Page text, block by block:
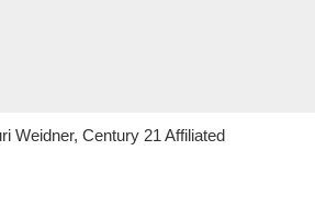
Weidner, Century 21 Affiliated